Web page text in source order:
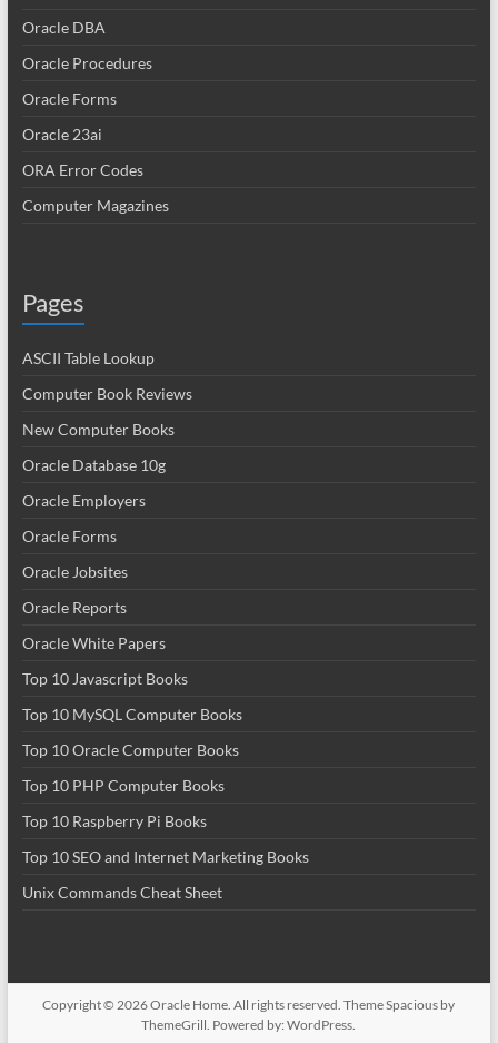
Oracle DBA
Oracle Procedures
Oracle Forms
Oracle 23ai
ORA Error Codes
Computer Magazines
Pages
ASCII Table Lookup
Computer Book Reviews
New Computer Books
Oracle Database 10g
Oracle Employers
Oracle Forms
Oracle Jobsites
Oracle Reports
Oracle White Papers
Top 10 Javascript Books
Top 10 MySQL Computer Books
Top 10 Oracle Computer Books
Top 10 PHP Computer Books
Top 10 Raspberry Pi Books
Top 10 SEO and Internet Marketing Books
Unix Commands Cheat Sheet
Copyright © 2026Oracle Home. All rights reserved. ThemeSpacious by
ThemeGrill. Powered by:WordPress.